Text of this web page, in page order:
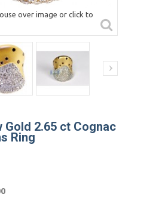
over image or click to
Gold 2.65 ct Cognac
Ring